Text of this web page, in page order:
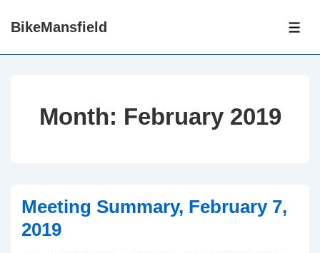
SkipBikeMansfield
Month: February 2019
Meeting Summary, February 7,
2019